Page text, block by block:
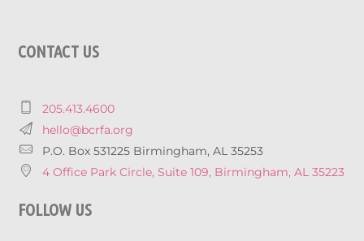
CONTACT US
205.413.4600
hello@bcrfa.org
P.O. Box 531225 Birmingham, AL 35253
4 Office Park Circle, Suite 109, Birmingham, AL 35223
FOLLOW US